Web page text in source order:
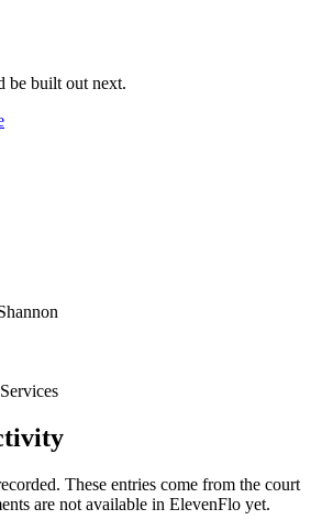
be built out next.
These entries come from the court
are not available in ElevenFlo yet.